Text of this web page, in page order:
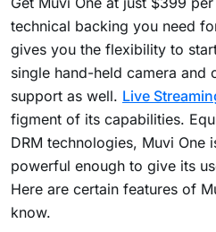
technical backing you need
gives you the flexibility to
single hand-held camera and
support as well. Live
figment of its capabilities.
DRM technologies, Muvi
powerful enough to give its
Here are certain features of
know.